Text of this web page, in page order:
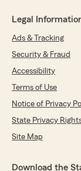
Legal
Ads & Tracking
Security & Fraud
Accessibility
Terms of Use
Notice of Privacy
State Privacy
Site Map
Download the